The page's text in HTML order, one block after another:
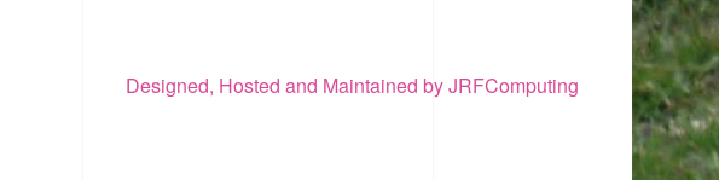
Designed, Hosted and Maintained by JRFComputing